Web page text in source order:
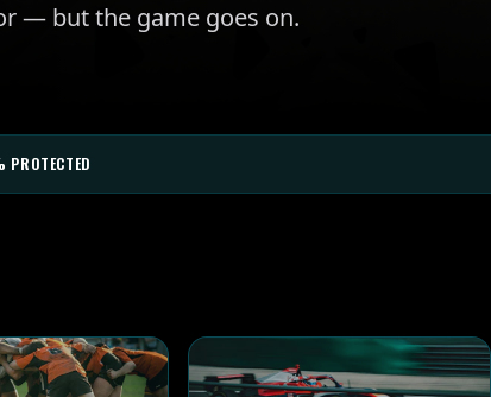
— but the game goes on.
PROTECTED